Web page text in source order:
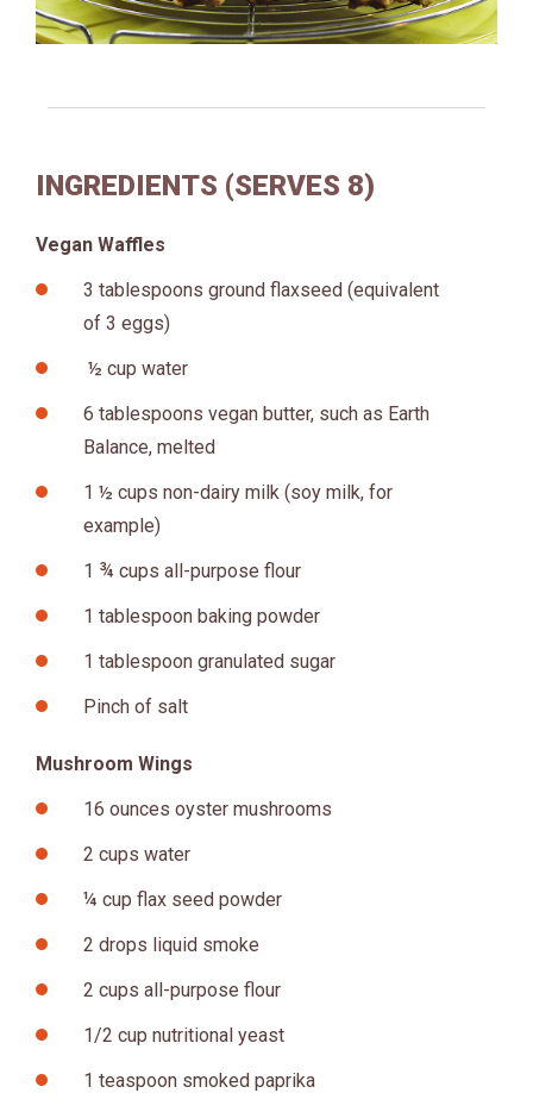
INGREDIENTS (SERVES 8)
Vegan Waffles
3 tablespoons ground flaxseed (equivalent
of 3 eggs)
½ cup water
6 tablespoons vegan butter, such as Earth
Balance, melted
1 ½ cups non-dairy milk (soy milk, for
example)
1 ¾ cups all-purpose flour
1 tablespoon baking powder
1 tablespoon granulated sugar
Pinch of salt
Mushroom Wings
16 ounces oyster mushrooms
2 cups water
¼ cup flax seed powder
2 drops liquid smoke
2 cups all-purpose flour
1/2 cup nutritional yeast
1 teaspoon smoked paprika